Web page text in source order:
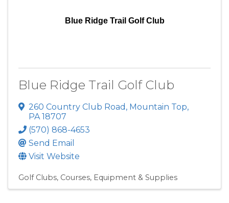
Blue Ridge Trail Golf Club
Blue Ridge Trail Golf Club
260 Country Club Road , Mountain Top,
PA18707
(570) 868-4653
Send Email
Visit Website
Golf Clubs, Courses, Equipment & Supplies